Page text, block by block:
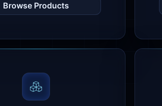
Browse Products